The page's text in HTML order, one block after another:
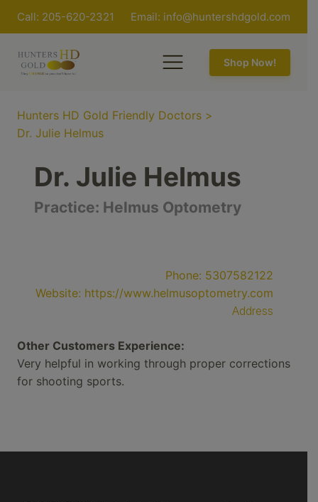
Call: 205-620-2321 Email: info@huntershdgold.com
Shop Now!
Hunters HD Gold Friendly Doctors >
Dr. Julie Helmus
Dr. Julie Helmus
Practice: Helmus Optometry
Phone: 5307582122
Website: https://www.helmusoptometry.com
Address
Other Customers Experience:
Very helpful in working through proper corrections
for shooting sports.